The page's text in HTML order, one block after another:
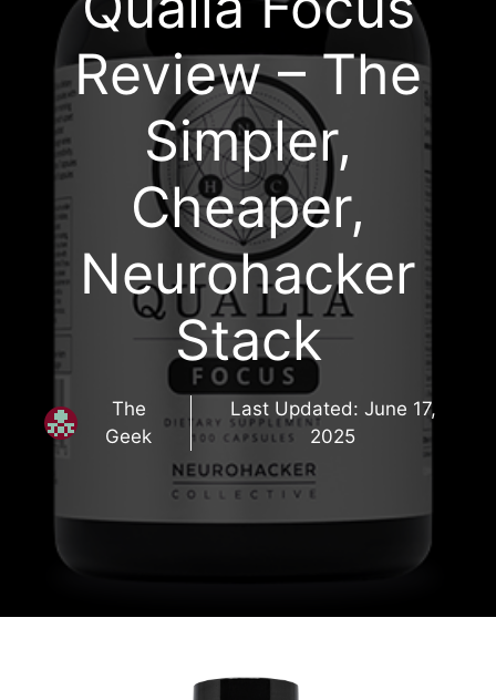
Review – The
Simpler,
Cheaper,
Neurohacker
Stack
The
Geek
Last Updated: June 17,
2025